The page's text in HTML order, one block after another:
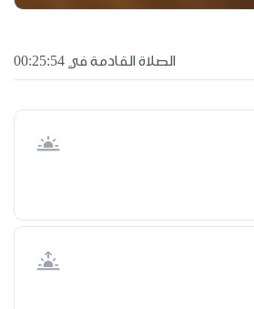
الصلاة القادمة في 00:25:53